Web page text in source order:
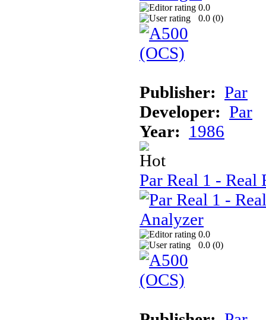
0.0
0.0 (0)
Publisher: Par
Developer: Par
Year: 1986
Par Real 1 - Real
0.0
0.0 (0)